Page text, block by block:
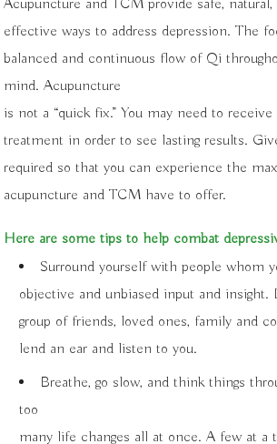
effective ways to address depression. The
balanced and continuous flow of Qi
mind. Acupuncture
is not a “quick fix.” You may need to
treatment in order to see lasting results.
required so that you can experience the
acupuncture and TCM have to offer.
Here are some tips to help combat
Surround yourself with people whom
objective and unbiased input and insight.
group of friends, loved ones, family and
lend an ear and listen to you.
Breathe, go slow, and think things
too
many life changes all at once. A few at a